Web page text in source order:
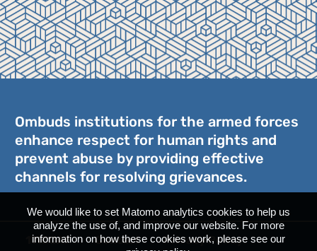
Ombuds institutions for the armed forces
enhance respect for human rights and
prevent abuse by providing effective
channels for resolving grievances.
17ICOAF Contact Privacy Policy
We would like to set Matomo analytics cookies to help us
analyze the use of, and improve our website. For more
information on how these cookies work, please see our